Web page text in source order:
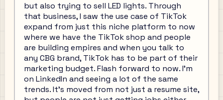
but also trying to sell LED lights. Through
that business, I saw the use case of TikTok
expand from just this niche platform to now
where we have the TikTok shop and people
are building empires and when you talk to
any CBG brand, TikTok has to be part of their
marketing budget. Flash forward to now. I'm
on LinkedIn and seeing a lot of the same
trends. It's moved from not just a resume site,